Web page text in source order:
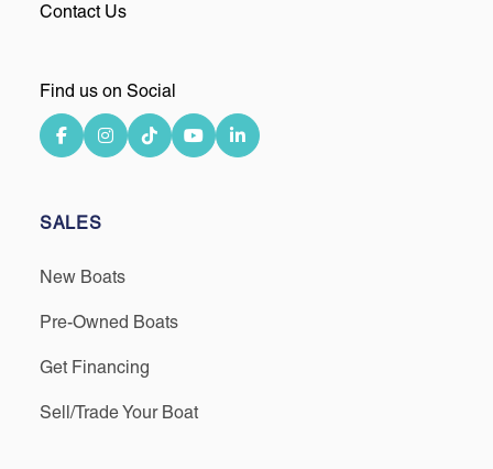
Contact Us
Find us on Social
SALES
New Boats
Pre-Owned Boats
Get Financing
Sell/Trade Your Boat